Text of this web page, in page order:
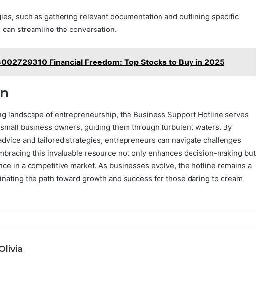
such as gathering relevant documentation and outlining specific
streamline the conversation.
Financial Freedom: Top Stocks to Buy in 2025
landscape of entrepreneurship, the Business Support Hotline serves
business owners, guiding them through turbulent waters. By
and tailored strategies, entrepreneurs can navigate challenges
this invaluable resource not only enhances decision-making but
in a competitive market. As businesses evolve, the hotline remains a
the path toward growth and success for those daring to dream